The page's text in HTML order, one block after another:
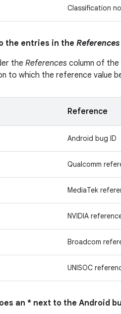
Classification
the entries in the References
the References column of the
to which the reference value
Reference
Android bug ID
Qualcomm
MediaTek
NVIDIA
Broadcom
UNISOC
an * next to the Android